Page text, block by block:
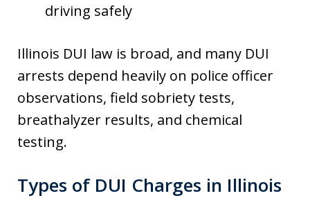
driving safely
Illinois DUI law is broad, and many DUI
arrests depend heavily on police officer
observations, field sobriety tests,
breathalyzer results, and chemical
testing.
Types of DUI Charges in Illinois